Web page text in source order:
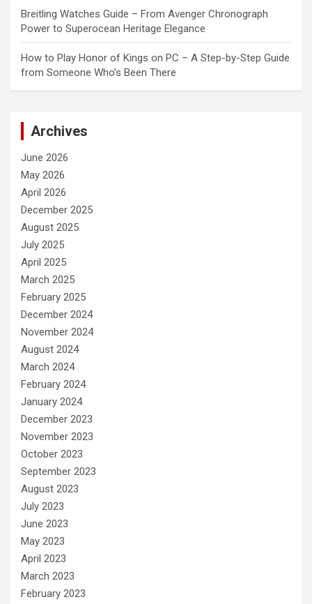
Breitling Watches Guide – From Avenger Chronograph
Power to Superocean Heritage Elegance
How to Play Honor of Kings on PC – A Step-by-Step Guide
from Someone Who’s Been There
Archives
June 2026
May 2026
April 2026
December 2025
August 2025
July 2025
April 2025
March 2025
February 2025
December 2024
November 2024
August 2024
March 2024
February 2024
January 2024
December 2023
November 2023
October 2023
September 2023
August 2023
July 2023
June 2023
May 2023
April 2023
March 2023
February 2023